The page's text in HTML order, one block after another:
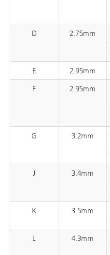
D 2.75mm
E 2.95mm
F 2.95mm
G 3.2mm
J 3.4mm
K 3.5mm
L 4.3mm